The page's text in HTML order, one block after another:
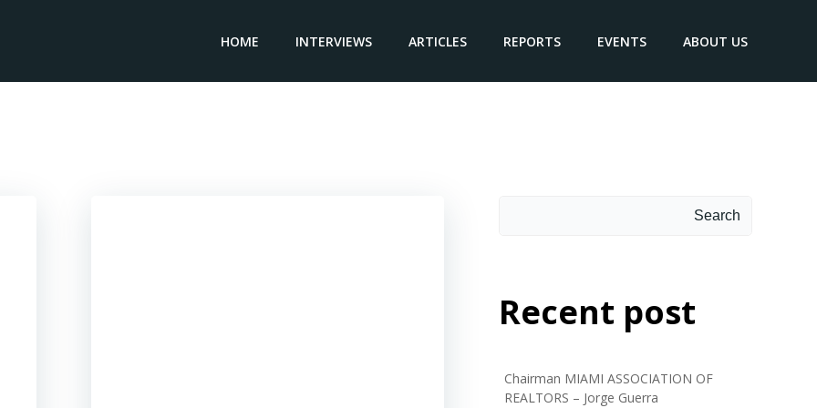
HOME INTERVIEWS ARTICLES REPORTS EVENTS ABOUT US
Search
Recent post
Chairman MIAMI ASSOCIATION OF
REALTORS – Jorge Guerra